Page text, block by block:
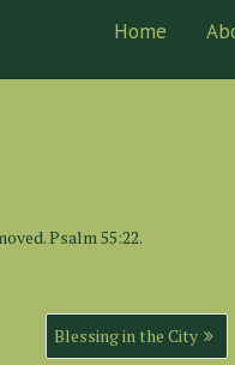
Home
Psalm 55:22.
Blessing in the City